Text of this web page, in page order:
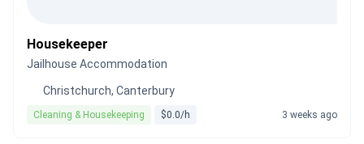
Housekeeper
Jailhouse Accommodation
Christchurch, Canterbury
Cleaning & Housekeeping $0.0/h 3 weeks ago